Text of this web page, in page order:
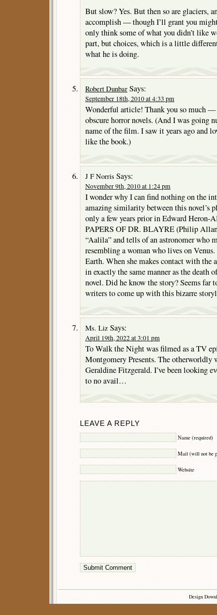
But slow? Yes. But then so are glaciers,
accomplish — though I’ll grant you
only think some of what you didn’t like
part, but choices, which is a little
what he is doing.
Robert Dunbar Says:
September 18th, 2010 at 4:33 pm
Wonderful article! Thank you so much —
obscure horror novels. (And I was going
name of the film. I saw it years ago and
like the book.)
J F Norris Says:
November 9th, 2010 at 1:24 pm
I wonder why I can find nothing on the
amazing similarity between this novel’s
only a few years prior in Edward Heron-
PAPERS OF DR. BLAYRE (Philip
“Aalila” and tells of an astronomer who
resembling a woman who lives on
Earth. When she makes contact with the
in exactly the same manner as the death
novel. Did he know the story? Seems far
writers to come up with this bizarre
Ms. Liz Says:
April 19th, 2022 at 3:01 pm
To Walk the Night was filmed as a TV
Montgomery Presents. The otherworldly
Geraldine Fitzgerald. I’ve been looking
to no avail…
LEAVE A REPLY
Name (required)
Mail (will not be
Website
Design